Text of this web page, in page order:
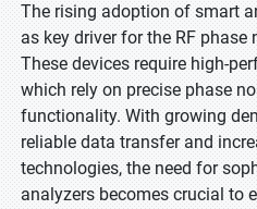
The rising adoption of smart
as key driver for the RF phase
These devices require high-
which rely on precise phase
functionality. With growing
reliable data transfer and
technologies, the need for
analyzers becomes crucial to